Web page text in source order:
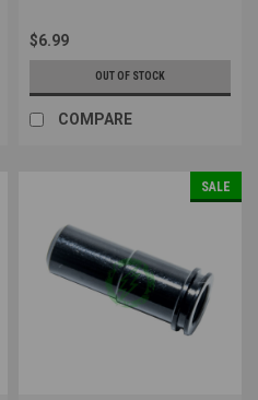
$6.99
OUT OF STOCK
COMPARE
SALE